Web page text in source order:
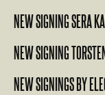
NEW SIGNING SERA
NEW SIGNING
NEW SIGNINGS BY